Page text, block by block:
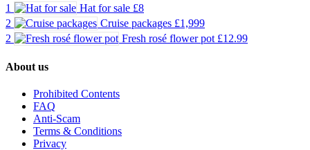
1
Hat for sale £8
2
Cruise packages £1,999
2
Fresh rosé flower pot £12.99
About us
Prohibited Contents
FAQ
Anti-Scam
Terms & Conditions
Privacy